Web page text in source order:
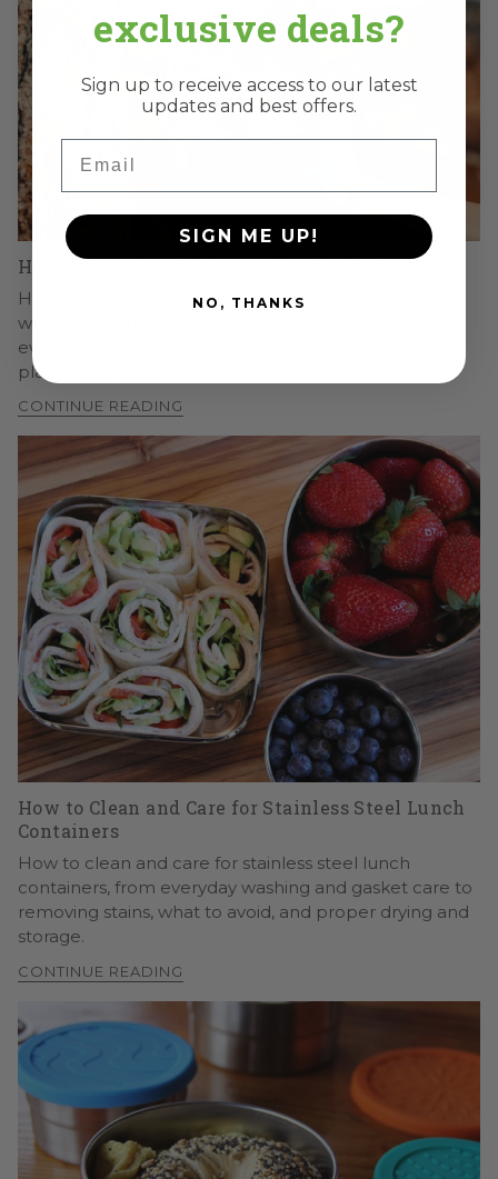
How Long Do Stainless Steel Lunch Boxes Last?
How long stainless steel lunch boxes last and why,
what affects their lifespan, how to make yours last
even longer, and the long-term value of durable,
plastic-free gear.
CONTINUE READING
How to Clean and Care for Stainless Steel Lunch
Containers
How to clean and care for stainless steel lunch
containers, from everyday washing and gasket care to
removing stains, what to avoid, and proper drying and
storage.
CONTINUE READING
exclusive deals?
Sign up to receive access to our latest
updates and best offers.
SIGN ME UP!
NO, THANKS